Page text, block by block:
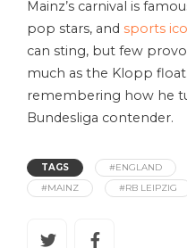
Mainz’s carnival is
pop stars, and sports
can sting, but few
much as the Klopp
remembering how he
Bundesliga contender.
TAGS #ENGLAND
#MAINZ
#RB LEIPZIG